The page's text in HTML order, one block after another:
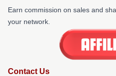
Earn commission on sales and
your network.
Contact Us